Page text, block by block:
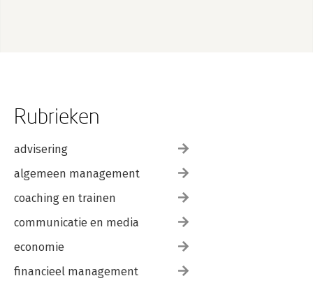
Rubrieken
advisering
algemeen management
coaching en trainen
communicatie en media
economie
financieel management